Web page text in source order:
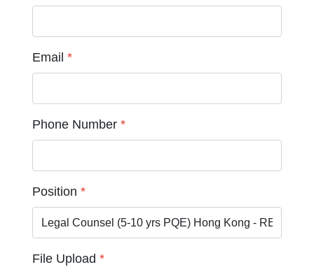
Email *
Phone Number *
Position *
File Upload*